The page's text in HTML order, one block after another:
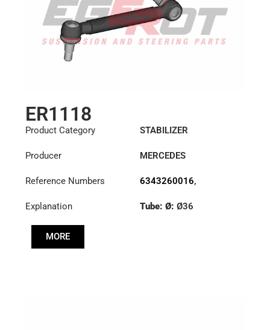
ER1118
Product Category STABILIZER
Producer MERCEDES
Reference Numbers 6343260016,
6343260716
Explanation Tube: Ø:Ø36
MORE